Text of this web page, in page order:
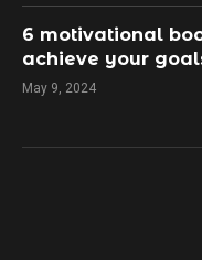
​6 motivational
achieve your
May 9, 2024